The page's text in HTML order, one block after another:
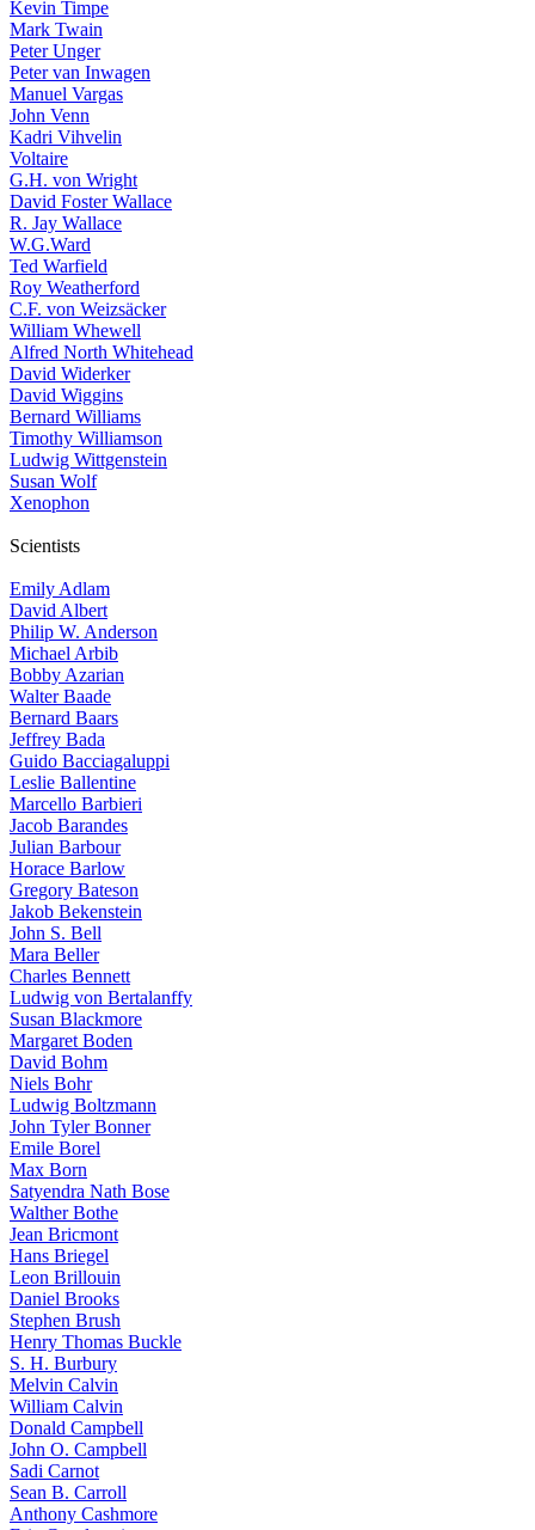
Kevin Timpe
Mark Twain
Peter Unger
Peter van Inwagen
Manuel Vargas
John Venn
Kadri Vihvelin
Voltaire
G.H. von Wright
David Foster Wallace
R. Jay Wallace
W.G.Ward
Ted Warfield
Roy Weatherford
C.F. von Weizsäcker
William Whewell
Alfred North Whitehead
David Widerker
David Wiggins
Bernard Williams
Timothy Williamson
Ludwig Wittgenstein
Susan Wolf
Xenophon
Scientists
Emily Adlam
David Albert
Philip W. Anderson
Michael Arbib
Bobby Azarian
Walter Baade
Bernard Baars
Jeffrey Bada
Guido Bacciagaluppi
Leslie Ballentine
Marcello Barbieri
Jacob Barandes
Julian Barbour
Horace Barlow
Gregory Bateson
Jakob Bekenstein
John S. Bell
Mara Beller
Charles Bennett
Ludwig von Bertalanffy
Susan Blackmore
Margaret Boden
David Bohm
Niels Bohr
Ludwig Boltzmann
John Tyler Bonner
Emile Borel
Max Born
Satyendra Nath Bose
Walther Bothe
Jean Bricmont
Hans Briegel
Leon Brillouin
Daniel Brooks
Stephen Brush
Henry Thomas Buckle
S. H. Burbury
Melvin Calvin
William Calvin
Donald Campbell
John O. Campbell
Sadi Carnot
Sean B. Carroll
Anthony Cashmore